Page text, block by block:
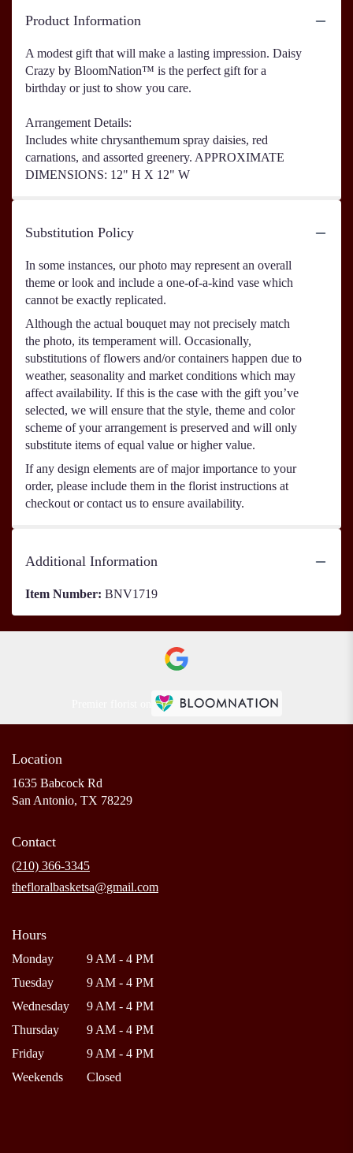
Product Information
A modest gift that will make a lasting impression. Daisy
Crazy by BloomNation™ is the perfect gift for a
birthday or just to show you care.
Arrangement Details:
Includes white chrysanthemum spray daisies, red
carnations, and assorted greenery. APPROXIMATE
DIMENSIONS: 12" H X 12" W
Substitution Policy
In some instances, our photo may represent an overall
theme or look and include a one-of-a-kind vase which
cannot be exactly replicated.
Although the actual bouquet may not precisely match
the photo, its temperament will. Occasionally,
substitutions of flowers and/or containers happen due to
weather, seasonality and market conditions which may
affect availability. If this is the case with the gift you’ve
selected, we will ensure that the style, theme and color
scheme of your arrangement is preserved and will only
substitute items of equal value or higher value.
If any design elements are of major importance to your
order, please include them in the florist instructions at
checkout or contact us to ensure availability.
Additional Information
Item Number: BNV1719
Location
1635 Babcock Rd
San Antonio, TX 78229(link
Contact
(210) 366-3345
thefloralbasketsa@gmail.com
Hours
Monday
9 AM - 4 PM
Tuesday
9 AM - 4 PM
Wednesday
9 AM - 4 PM
Thursday
9 AM - 4 PM
Friday
9 AM - 4 PM
Weekends
Closed